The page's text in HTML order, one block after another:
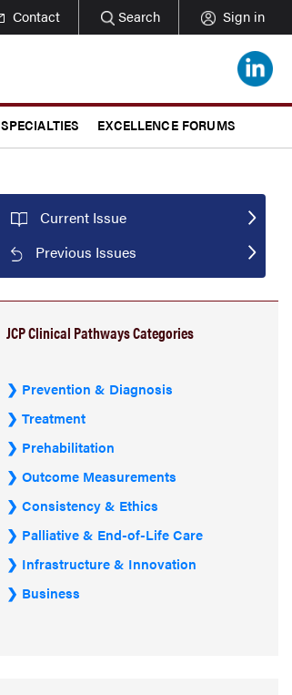
Contact Search Sign in
SPECIALTIES EXCELLENCE FORUMS
Current Issue
Previous Issues
JCP Clinical Pathways Categories
Prevention & Diagnosis
Treatment
Prehabilitation
Outcome Measurements
Consistency & Ethics
Palliative & End-of-Life Care
Infrastructure & Innovation
Business